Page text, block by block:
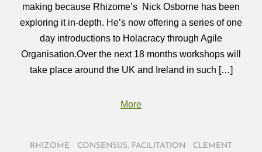
making because Rhizome’s Nick Osborne has been
exploring it in-depth. He’s now offering a series of one
day introductions to Holacracy through Agile
Organisation.Over the next 18 months workshops will
take place around the UK and Ireland in such […]
More
RHIZOME CONSENSUS, FACILITATION
CLEMENT